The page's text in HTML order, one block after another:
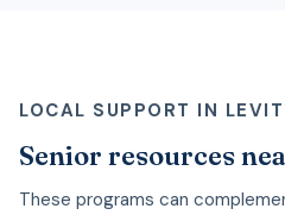
LOCAL SUPPORT IN
Senior resources
These programs can